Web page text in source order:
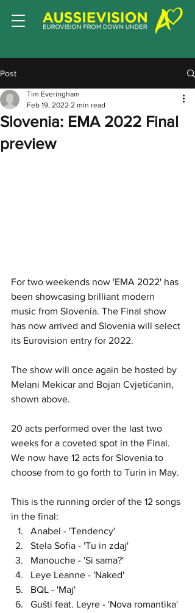
Post
Slovenia: EMA 2022 Final
preview
Tim Everingham
Feb 19, 2022 2 min read
For two weekends now 'EMA 2022' has
been showcasing brilliant modern
music from Slovenia. The Final show
has now arrived and Slovenia will select
its Eurovision entry for 2022.
The show will once again be hosted by
Melani Mekicar and Bojan Cvjetićanin,
shown above.
20 acts performed over the last two
weeks for a coveted spot in the Final.
We now have 12 acts for Slovenia to
choose from to go forth to Turin in May.
This is the running order of the 12 songs
in the final:
Anabel - 'Tendency'
Stela Sofia - 'Tu in zdaj'
Manouche - 'Si sama?'
Leye Leanne - 'Naked'
BQL - 'Maj'
Gušti feat. Leyre - 'Nova romantika'